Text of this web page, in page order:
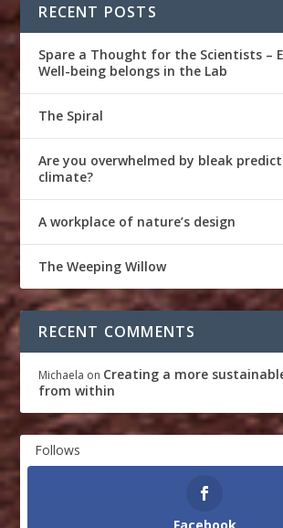
RECENT POSTS
Spare a Thought for the Scientists –
Well-being belongs in the Lab
The Spiral
Are you overwhelmed by bleak
climate?
A workplace of nature’s design
The Weeping Willow
RECENT COMMENTS
Michaela on Creating a more
from within
Follows